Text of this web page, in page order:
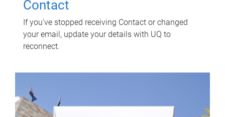
Contact
If you've stopped receiving Contact or changed
your email, update your details with UQ to
reconnect.